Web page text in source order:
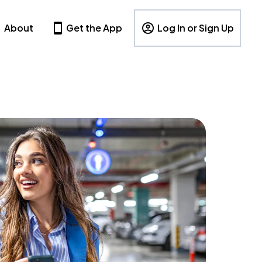
About Get the App Log In or Sign Up